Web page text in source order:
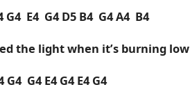
G4 E4 G4 D5 B4 G4 A4 B4
the light when it’s burning low
G4 G4 E4 G4 E4 G4